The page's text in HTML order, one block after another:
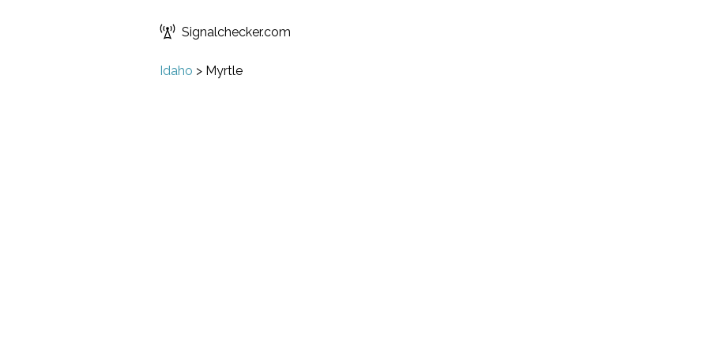
Signalchecker.com
Idaho > Myrtle